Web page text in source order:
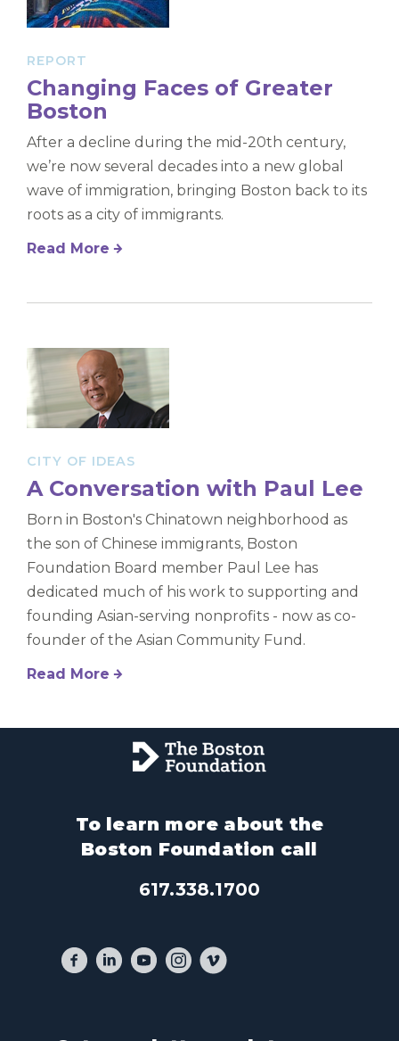
REPORT
Changing Faces of Greater
Boston
After a decline during the mid-20th century,
we’re now several decades into a new global
wave of immigration, bringing Boston back to its
roots as a city of immigrants.
Read More
CITY OF IDEAS
A Conversation with Paul Lee
Born in Boston's Chinatown neighborhood as
the son of Chinese immigrants, Boston
Foundation Board member Paul Lee has
dedicated much of his work to supporting and
founding Asian-serving nonprofits - now as co-
founder of the Asian Community Fund.
Read More
To learn more about the
Boston Foundation call
617.338.1700